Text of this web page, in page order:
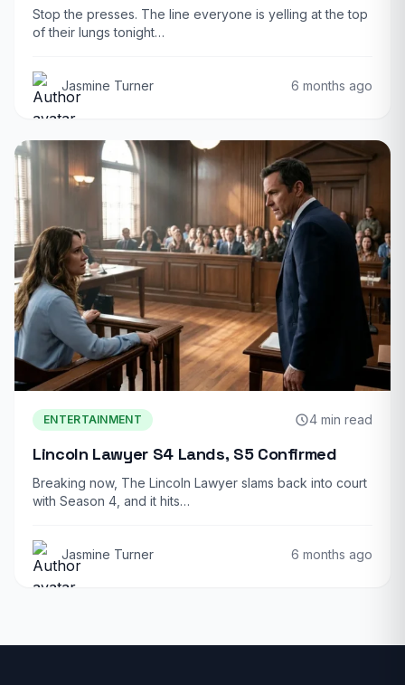
Stop the presses. The line everyone is yelling at the top
of their lungs tonight…
Jasmine Turner 6 months ago
ENTERTAINMENT 4 min read
Lincoln Lawyer S4 Lands, S5 Confirmed
Breaking now, The Lincoln Lawyer slams back into court
with Season 4, and it hits…
Jasmine Turner 6 months ago